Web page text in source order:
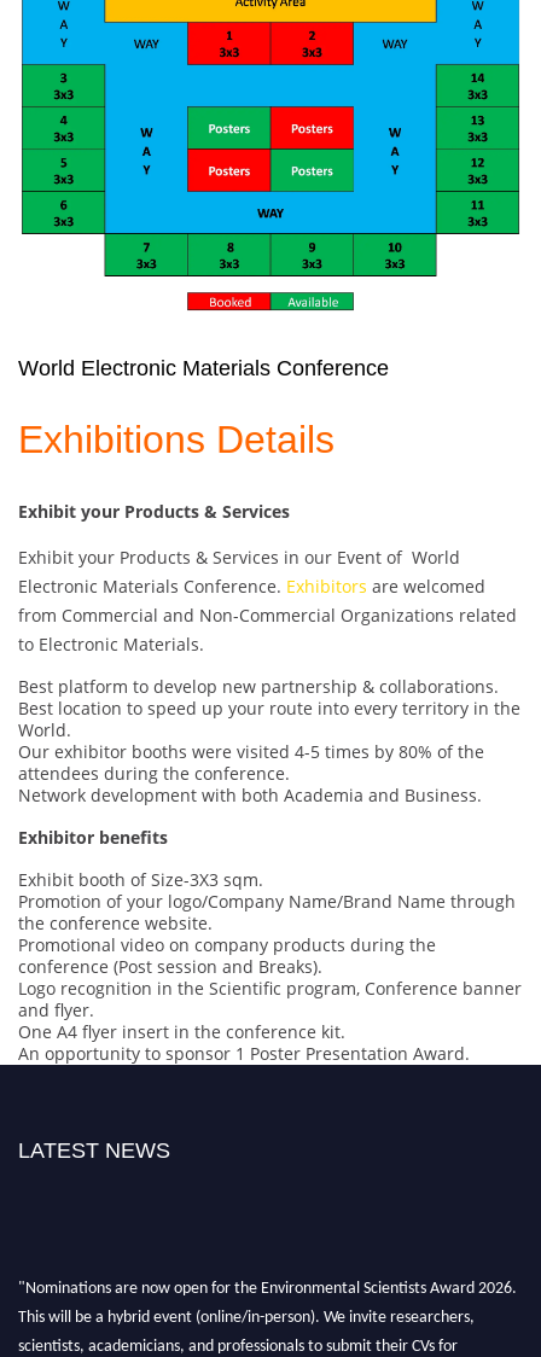
World Electronic Materials Conference
Exhibitions Details
Exhibit your Products & Services
Exhibit your Products & Services in our Event of World
Electronic Materials Conference. Exhibitors are welcomed
from Commercial and Non-Commercial Organizations related
to Electronic Materials.
Best platform to develop new partnership & collaborations.
Best location to speed up your route into every territory in the
World.
Our exhibitor booths were visited 4-5 times by 80% of the
attendees during the conference.
Network development with both Academia and Business.
Exhibitor benefits
Exhibit booth of Size-3X3 sqm.
Promotion of your logo/Company Name/Brand Name through
the conference website.
Promotional video on company products during the
conference (Post session and Breaks).
Logo recognition in the Scientific program, Conference banner
and flyer.
One A4 flyer insert in the conference kit.
An opportunity to sponsor 1 Poster Presentation Award.
LATEST NEWS
"Nominations are now open for the Environmental Scientists Award 2026.
This will be a hybrid event (online/in-person). We invite researchers,
scientists, academicians, and professionals to submit their CVs for